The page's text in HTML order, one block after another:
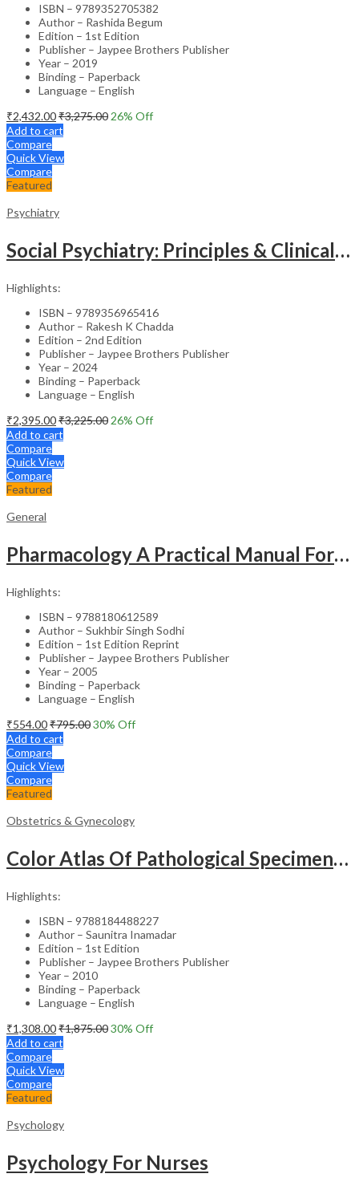
ISBN – 9789352705382
Author – Rashida Begum
Edition – 1st Edition
Publisher – Jaypee Brothers Publisher
Year – 2019
Binding – Paperback
Language – English
₹2,432.00₹3,275.00 26% Off
Add to cart
Compare
Quick View
Compare
Featured
Psychiatry
Social Psychiatry: Principles & Clinical Perspectives
Highlights:
ISBN – 9789356965416
Author – Rakesh K Chadda
Edition – 2nd Edition
Publisher – Jaypee Brothers Publisher
Year – 2024
Binding – Paperback
Language – English
₹2,395.00₹3,225.00 26% Off
Add to cart
Compare
Quick View
Compare
Featured
General
Pharmacology A Practical Manual For Dental Students
Highlights:
ISBN – 9788180612589
Author – Sukhbir Singh Sodhi
Edition – 1st Edition Reprint
Publisher – Jaypee Brothers Publisher
Year – 2005
Binding – Paperback
Language – English
₹554.00₹795.0030% Off
Add to cart
Compare
Quick View
Compare
Featured
Obstetrics & Gynecology
Color Atlas Of Pathological Specimens & Instruments In Obstetrics & Gynecology
Highlights:
ISBN – 9788184488227
Author – Saunitra Inamadar
Edition – 1st Edition
Publisher – Jaypee Brothers Publisher
Year – 2010
Binding – Paperback
Language – English
₹1,308.00₹1,875.0030% Off
Add to cart
Compare
Quick View
Compare
Featured
Psychology
Psychology For Nurses